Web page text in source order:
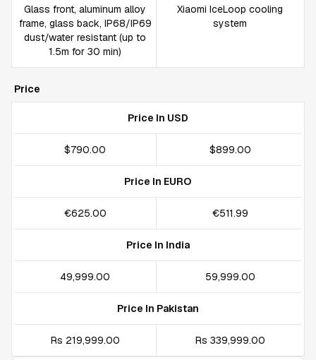
Glass front, aluminum alloy
frame, glass back, IP68/IP69
dust/water resistant (up to
1.5m for 30 min)
Xiaomi IceLoop cooling
system
Price
Price In USD
$790.00 $899.00
Price In EURO
€625.00 €511.99
Price In India
₹49,999.00 ₹59,999.00
Price In Pakistan
Rs 219,999.00 Rs 339,999.00